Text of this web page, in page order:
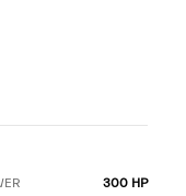
300 HP